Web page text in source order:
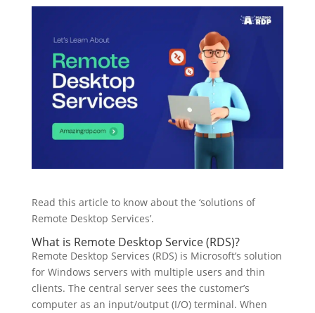
Read this article to know about the ‘solutions of
Remote Desktop Services’.
What is Remote Desktop Service (RDS)?
Remote Desktop Services (RDS) is Microsoft’s solution
for Windows servers with multiple users and thin
clients. The central server sees the customer’s
computer as an input/output (I/O) terminal. When